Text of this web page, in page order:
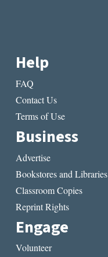
Help
FAQ
Contact Us
Terms of Use
Business
Advertise
Bookstores and Libraries
Classroom Copies
Reprint Rights
Engage
Volunteer